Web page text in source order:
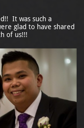
It was such a
glad to have shared
of us!!!